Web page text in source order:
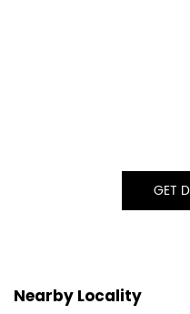
GET
Nearby Locality